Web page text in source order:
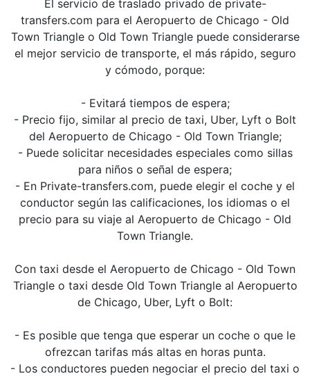
El servicio de traslado privado de private-
transfers.com para el Aeropuerto de Chicago - Old
Town Triangle o Old Town Triangle puede considerarse
el mejor servicio de transporte, el más rápido, seguro
y cómodo, porque:
- Evitará tiempos de espera;
- Precio fijo, similar al precio de taxi, Uber, Lyft o Bolt
del Aeropuerto de Chicago - Old Town Triangle;
- Puede solicitar necesidades especiales como sillas
para niños o señal de espera;
- En Private-transfers.com, puede elegir el coche y el
conductor según las calificaciones, los idiomas o el
precio para su viaje al Aeropuerto de Chicago - Old
Town Triangle.
Con taxi desde el Aeropuerto de Chicago - Old Town
Triangle o taxi desde Old Town Triangle al Aeropuerto
de Chicago, Uber, Lyft o Bolt:
- Es posible que tenga que esperar un coche o que le
ofrezcan tarifas más altas en horas punta.
- Los conductores pueden negociar el precio del taxi o